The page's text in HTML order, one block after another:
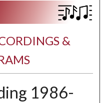
&
1986-